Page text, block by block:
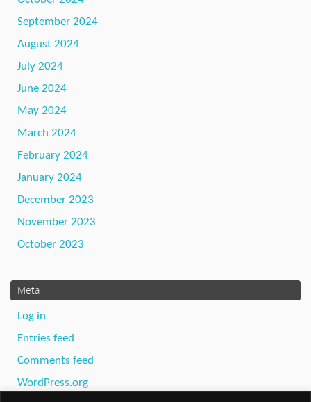
September 2024
August 2024
July 2024
June 2024
May 2024
March 2024
February 2024
January 2024
December 2023
November 2023
October 2023
Meta
Log in
Entries feed
Comments feed
WordPress.org